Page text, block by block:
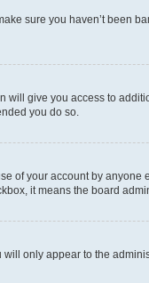
sure you haven’t been
give you access to
you do so.
of your account by anyone
it means the board
will only appear to the